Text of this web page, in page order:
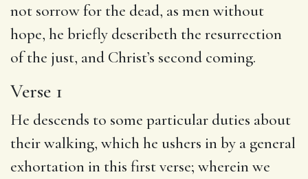
not sorrow for the dead, as men without
hope, he briefly deseribeth the resurrection
of the just, and Christ’s second coming.
Verse 1
He descends to some particular duties about
their walking, which he ushers in by a general
exhortation in this first verse; wherein we